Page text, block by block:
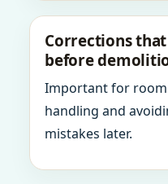
Corrections
before
Important for
handling and
mistakes later.